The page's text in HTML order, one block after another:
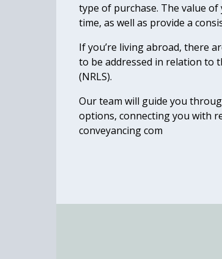
type of purchase. The value
time, as well as provide a
If you’re living abroad, there
to be addressed in relation to
(NRLS).
Our team will guide you
options, connecting you with
conveyancing com